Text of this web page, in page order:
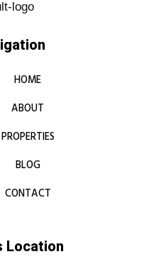
HOME
ABOUT
PROPERTIES
BLOG
CONTACT
Location